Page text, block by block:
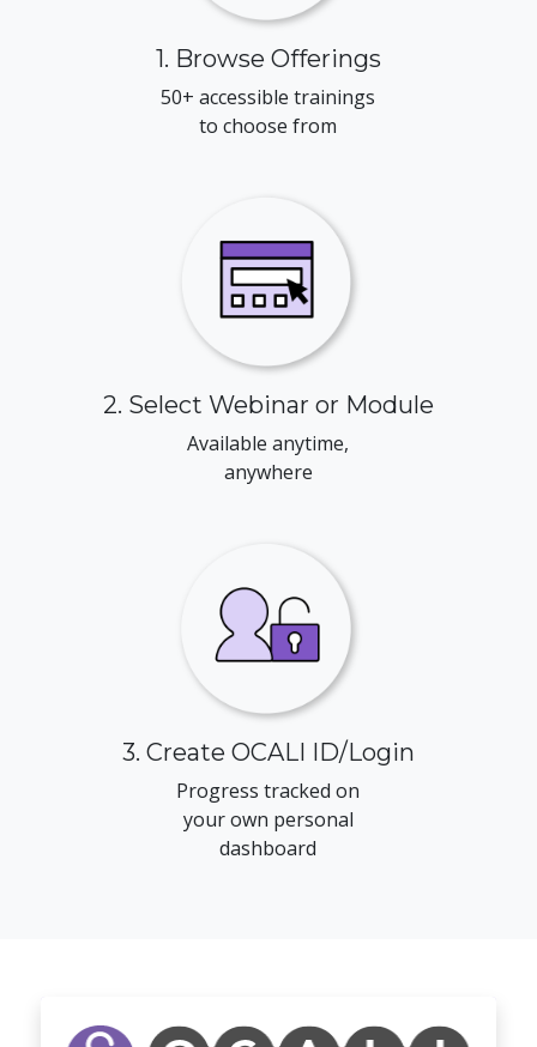
1. Browse Offerings
50+ accessible trainings
to choose from
2. Select Webinar or Module
Available anytime,
anywhere
3. Create OCALI ID/Login
Progress tracked on
your own personal
dashboard